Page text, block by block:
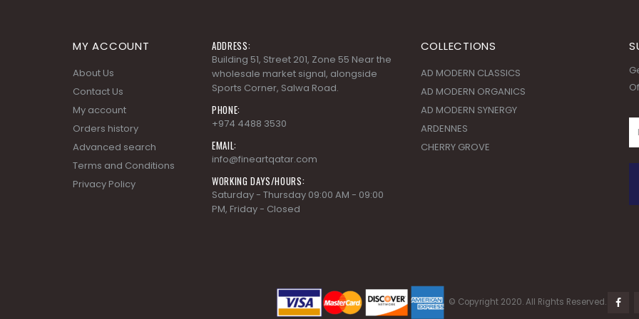
MY ACCOUNT
About Us
Contact Us
My account
Orders history
Advanced search
Terms and Conditions
Privacy Policy
ADDRESS:
Building 51, Street 201, Zone 55 Near the
wholesale market signal, alongside
Sports Corner, Salwa Road.
PHONE:
+974 4488 3530
EMAIL:
info@fineartqatar.com
WORKING DAYS/HOURS:
Saturday - Thursday 09:00 AM - 09:00
PM, Friday - Closed
COLLECTIONS
AD MODERN CLASSICS
AD MODERN ORGANICS
AD MODERN SYNERGY
ARDENNES
CHERRY GROVE
© Copyright 2020. All Rights Reserved.